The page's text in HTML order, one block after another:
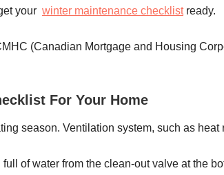
your winter maintenance checklistready.
(Canadian Mortgage and Housing
For Your Home
season. Ventilation system, such as heat
of water from the clean-out valve at the